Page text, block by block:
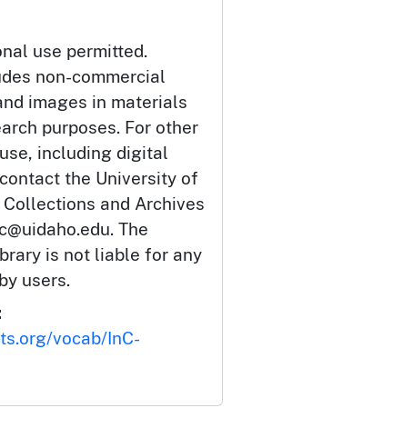
use permitted.
non-commercial
images in materials
purposes. For other
including digital
the University of
and Archives
The
is not liable for any
users.
vocab/InC-